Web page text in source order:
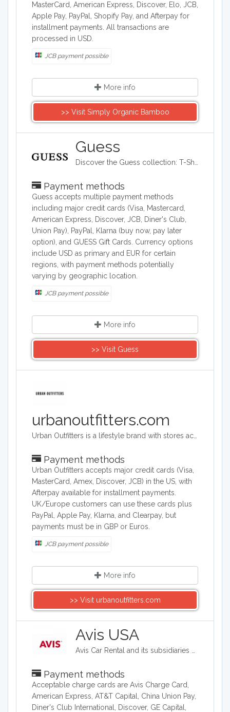
MasterCard, American Express, Discover, Elo, JCB,
Apple Pay, PayPal, Shopify Pay, and Afterpay for
installment payments. All transactions are
processed in USD.
JCB payment possible
More info
>> Visit Simply Organic Bamboo
Guess
Payment methods
Guess accepts multiple payment methods
including major credit cards (Visa, Mastercard,
American Express, Discover, JCB, Diner's Club,
Union Pay), PayPal, Klarna (buy now, pay later
option), and GUESS Gift Cards. Currency options
include USD as primary and EUR for certain
regions, with payment methods potentially
varying by geographic location.
JCB payment possible
More info
>> Visit Guess
urbanoutfitters.com
Payment methods
Urban Outfitters accepts major credit cards (Visa,
MasterCard, Amex, Discover, JCB) in the US, with
Afterpay available for installment payments.
UK/Europe customers can use these cards plus
PayPal, Apple Pay, Klarna, and Clearpay, but
payments must be in GBP or Euros.
JCB payment possible
More info
>> Visit urbanoutfitters.com
Avis USA
Payment methods
Acceptable charge cards are Avis Charge Card,
American Express, AT&T Capital, China Union Pay,
Diner's Club International, Discover, GE Capital,